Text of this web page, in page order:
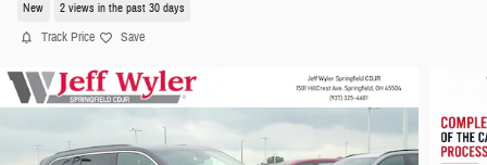
New 2 views in the past 30 days
Track Price Save